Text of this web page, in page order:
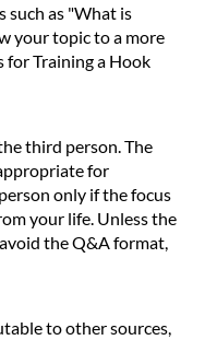
such as "What is
your topic to a more
for Training a Hook
third person. The
for
only if the focus
your life. Unless the
the Q&A format,
to other sources,